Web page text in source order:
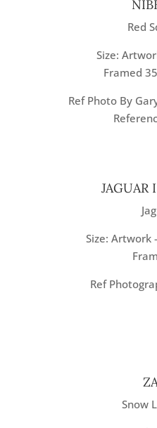
Red
Size:
Framed
Ref Photo By
JAGUAR
Size: Artwork
Ref
Snow